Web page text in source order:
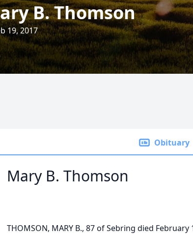
B. Thomson
19, 2017
Obituary
Mary B. Thomson
THOMSON, MARY B., 87 of Sebring died